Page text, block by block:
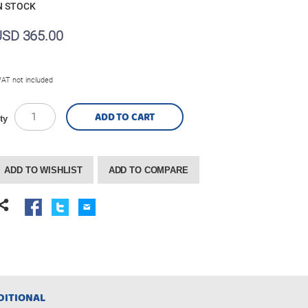
STOCK
365.00
not included
ADD TO CART
ADD TO WISHLIST ADD TO COMPARE